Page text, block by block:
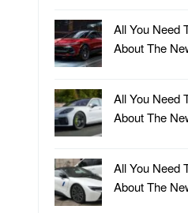
All You Need
About The
All You Need
About The
All You Need
About The